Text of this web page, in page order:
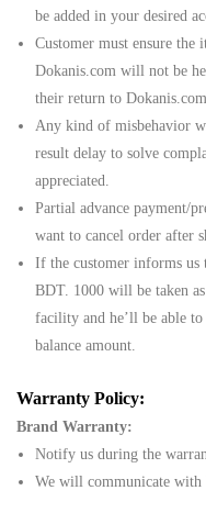
be added in your desired
Customer must ensure the
Dokanis.com will not be
their return to Dokanis.com
Any kind of misbehavior
result delay to solve
appreciated.
Partial advance payment/
want to cancel order after
If the customer informs us
BDT. 1000 will be taken
facility and he’ll be able
balance amount.
Warranty Policy:
Brand Warranty:
Notify us during the
We will communicate